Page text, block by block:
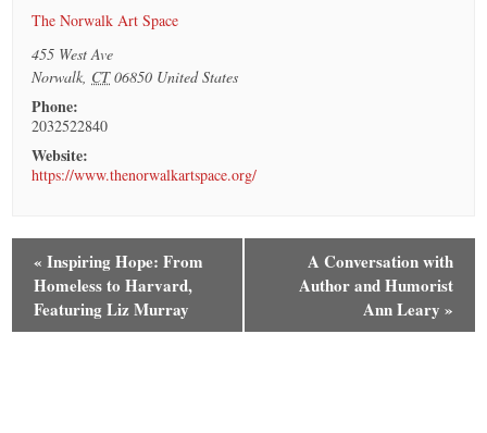
The Norwalk Art Space
455 West Ave
Norwalk CT 06850 United States
Phone:
2032522840
Website:
https://www.thenorwalkartspace.org/
« Inspiring Hope: From
Homeless to Harvard,
Featuring Liz Murray
A Conversation with
Author and Humorist
Ann Leary »